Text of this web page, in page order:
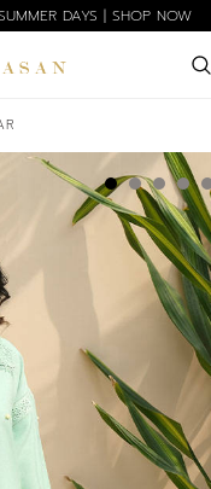
DAYS | SHOP NOW